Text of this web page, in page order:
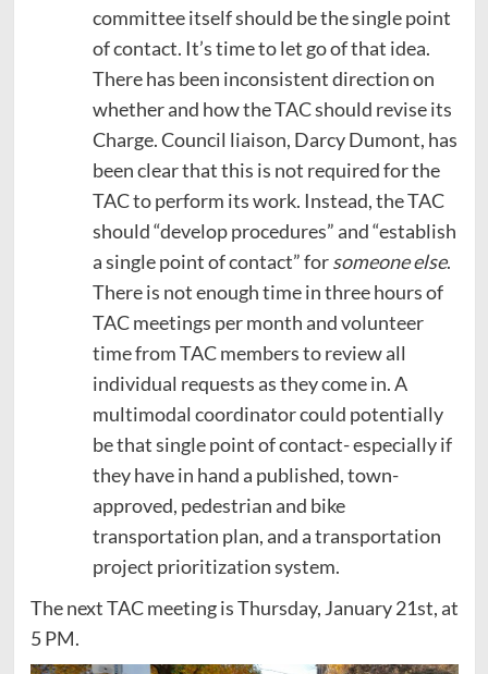
committee itself should be the single point
of contact. It’s time to let go of that idea.
There has been inconsistent direction on
whether and how the TAC should revise its
Charge. Council liaison, Darcy Dumont, has
been clear that this is not required for the
TAC to perform its work. Instead, the TAC
should “develop procedures” and “establish
a single point of contact” forsomeone else.
There is not enough time in three hours of
TAC meetings per month and volunteer
time from TAC members to review all
individual requests as they come in. A
multimodal coordinator could potentially
be that single point of contact- especially if
they have in hand a published, town-
approved, pedestrian and bike
transportation plan, and a transportation
project prioritization system.
The next TAC meeting is Thursday, January 21st, at
5 PM.